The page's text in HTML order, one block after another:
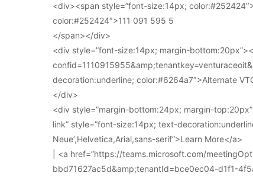
<div><span style=”font-size:14px;
color:#252424″>111 091 595 5
</span></div>
<div style=”font-size:14px; margin-
decoration:underline; color:#6264a7″>Alternate
</div>
<div style=”margin-bottom:24px; margin-
link” style=”font-size:14px; text-
Neue’,Helvetica,Arial,sans-serif”>Learn More</a>
| <a href=”https://teams.microsoft.com/
bbd71627ac5d&amp;tenantId=bce0ec04-d1f1-